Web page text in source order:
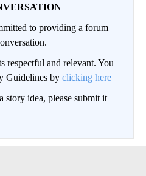
to providing a forum
respectful and relevant. You
Guidelines by clicking here
idea, please submit it